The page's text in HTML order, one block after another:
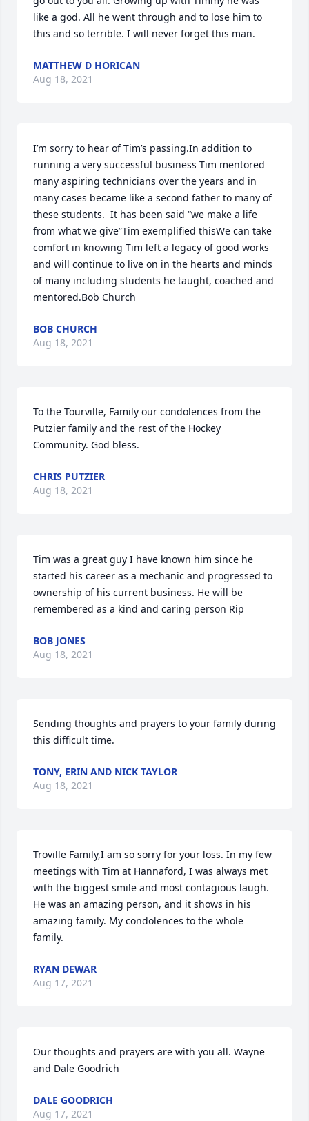
like a god. All he went through and to lose him to
this and so terrible. I will never forget this man.
MATTHEW D HORICAN
Aug 18, 2021
I’m sorry to hear of Tim’s passing.In addition to
running a very successful business Tim mentored
many aspiring technicians over the years and in
many cases became like a second father to many of
these students.  It has been said “we make a life
from what we give”Tim exemplified thisWe can take
comfort in knowing Tim left a legacy of good works
and will continue to live on in the hearts and minds
of many including students he taught, coached and
mentored.Bob Church
BOB CHURCH
Aug 18, 2021
To the Tourville, Family our condolences from the
Putzier family and the rest of the Hockey
Community. God bless.
CHRIS PUTZIER
Aug 18, 2021
Tim was a great guy I have known him since he
started his career as a mechanic and progressed to
ownership of his current business. He will be
remembered as a kind and caring person Rip
BOB JONES
Aug 18, 2021
Sending thoughts and prayers to your family during
this difficult time.
TONY, ERIN AND NICK TAYLOR
Aug 18, 2021
Troville Family,I am so sorry for your loss. In my few
meetings with Tim at Hannaford, I was always met
with the biggest smile and most contagious laugh.
He was an amazing person, and it shows in his
amazing family. My condolences to the whole
family.
RYAN DEWAR
Aug 17, 2021
Our thoughts and prayers are with you all. Wayne
and Dale Goodrich
DALE GOODRICH
Aug 17, 2021